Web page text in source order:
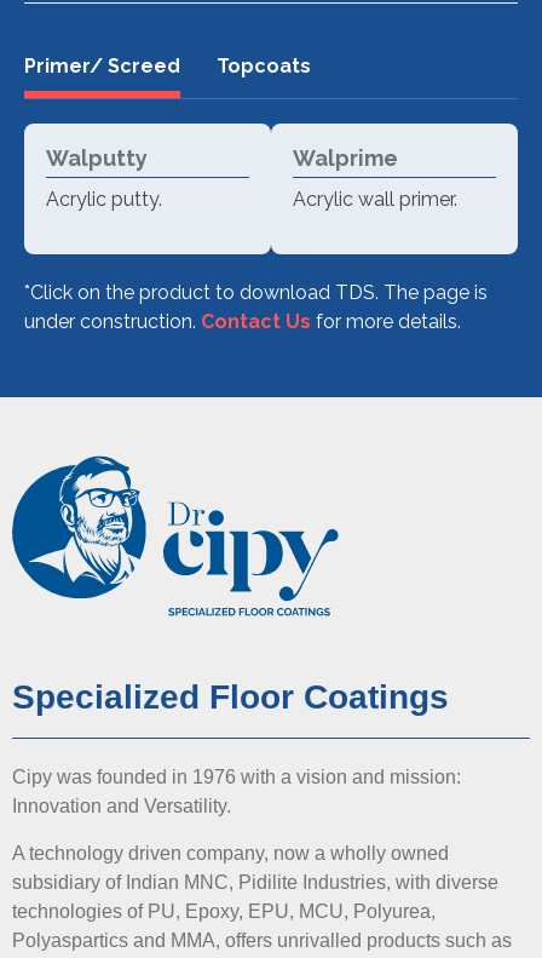
Primer/ Screed Topcoats
Walputty
Acrylic putty.
Walprime
Acrylic wall primer.
*Click on the product to download TDS. The page is
under construction. Contact Us for more details.
Specialized Floor Coatings
Cipy was founded in 1976 with a vision and mission:
Innovation and Versatility.
A technology driven company, now a wholly owned
subsidiary of Indian MNC, Pidilite Industries, with diverse
technologies of PU, Epoxy, EPU, MCU, Polyurea,
Polyaspartics and MMA, offers unrivalled products such as